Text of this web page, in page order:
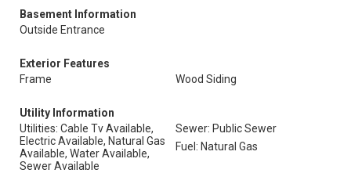
Basement Information
Outside Entrance
Exterior Features
Frame
Wood Siding
Utility Information
Utilities: Cable Tv Available,
Electric Available, Natural Gas
Available, Water Available,
Sewer Available
Sewer: Public Sewer
Fuel: Natural Gas